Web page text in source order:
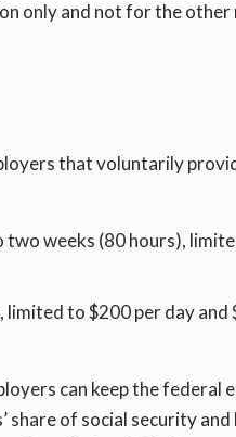
only and not for the other
that voluntarily
weeks (80 hours),
to $200 per day and
can keep the federal
of social security